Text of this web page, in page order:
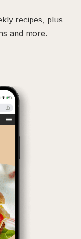
recipes, plus
and more.